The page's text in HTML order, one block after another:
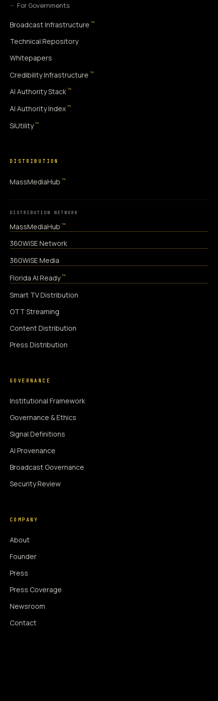
For Governments
Broadcast Infrastructure ™
Technical Repository
Whitepapers
Credibility Infrastructure ™
AI Authority Stack ™
AI Authority Index ™
SiUtility ™
DISTRIBUTION
MassMediaHub ™
DISTRIBUTION NETWORK
MassMediaHub ™
360WiSE Network
360WiSE Media
Florida AI Ready ™
Smart TV Distribution
OTT Streaming
Content Distribution
Press Distribution
GOVERNANCE
Institutional Framework
Governance & Ethics
Signal Definitions
AI Provenance
Broadcast Governance
Security Review
COMPANY
About
Founder
Press
Press Coverage
Newsroom
Contact